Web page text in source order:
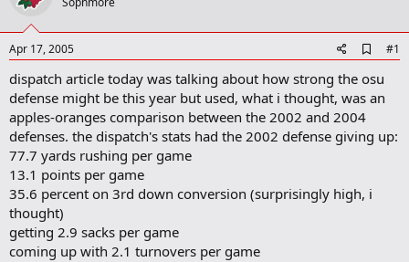
e
r
Apr 17, 2005
d
d
o
k
m
#1
dispatch article today was talking about how strong the osu
defense might be this year but used, what i thought, was an
apples-oranges comparison between the 2002 and 2004
defenses. the dispatch's stats had the 2002 defense giving up:
77.7 yards rushing per game
13.1 points per game
35.6 percent on 3rd down conversion (surprisingly high, i
thought)
getting 2.9 sacks per game
coming up with 2.1 turnovers per game